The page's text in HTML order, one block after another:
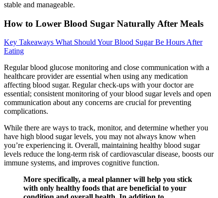
stable and manageable.
How to Lower Blood Sugar Naturally After Meals
Key Takeaways What Should Your Blood Sugar Be Hours After
Eating
Regular blood glucose monitoring and close communication with a
healthcare provider are essential when using any medication
affecting blood sugar. Regular check-ups with your doctor are
essential; consistent monitoring of your blood sugar levels and open
communication about any concerns are crucial for preventing
complications.
While there are ways to track, monitor, and determine whether you
have high blood sugar levels, you may not always know when
you’re experiencing it. Overall, maintaining healthy blood sugar
levels reduce the long-term risk of cardiovascular disease, boosts our
immune systems, and improves cognitive function.
More specifically, a meal planner will help you stick
with only healthy foods that are beneficial to your